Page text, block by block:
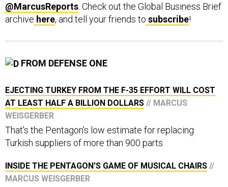
@MarcusReports . Check out the Global Business Brief
archive here, and tell your friends to subscribe!
FROM DEFENSE ONE
EJECTING TURKEY FROM THE F-35 EFFORT WILL COST
AT LEAST HALF A BILLION DOLLARS // MARCUS
WEISGERBER
That's the Pentagon's low estimate for replacing
Turkish suppliers of more than 900 parts.
INSIDE THE PENTAGON'S GAME OF MUSICAL CHAIRS //
MARCUS WEISGERBER